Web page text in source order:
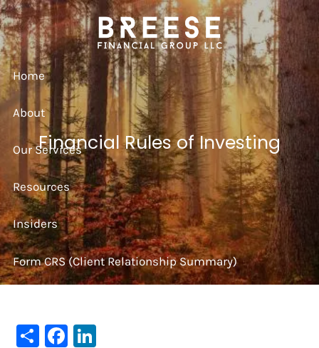
Skip to main content
Home
About
Our Services
Resources
Insiders
Form CRS (Client Relationship Summary)
Financial Rules of Investing
ShareFacebook